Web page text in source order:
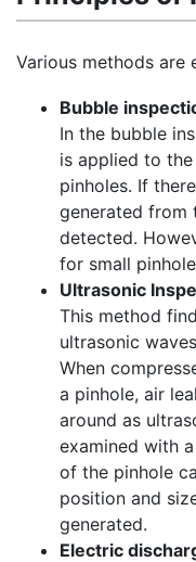
Various methods are
Bubble
In the bubble
is applied to
pinholes. If
generated from
detected.
for small
Ultrasonic
This method
ultrasonic
When
a pinhole, air
around as
examined with
of the pinhole
position and
generated.
Electric